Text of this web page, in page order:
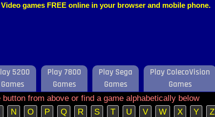
games FREE online in your browser and mobile phone.
5200
Games
Play 7800
Games
Play Sega
Games
Play ColecoVision
Games
from above or find a game alphabetically below
N O P Q R S T U V W X Y Z